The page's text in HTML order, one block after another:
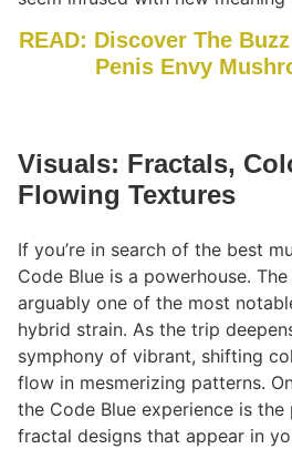
READ: Discover The
Penis Envy
Visuals: Fractals,
Flowing Textures
If you’re in search of the best
Code Blue is a powerhouse.
arguably one of the most
hybrid strain. As the trip
symphony of vibrant, shifting
flow in mesmerizing patterns.
the Code Blue experience is
fractal designs that appear in